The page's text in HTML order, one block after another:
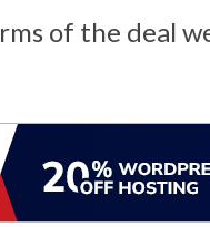
of the deal